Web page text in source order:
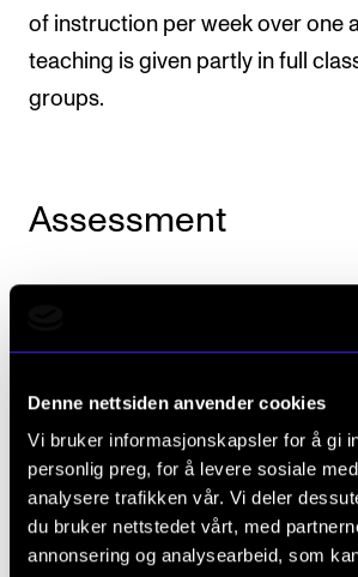
Denne nettsiden anvender cookies
Vi bruker informasjonskapsler for å gi
personlig preg, for å levere sosiale
analysere trafikken vår. Vi deler
du bruker nettstedet vårt, med
annonsering og analysearbeid, som
of instruction per week over one
teaching is given partly in full
groups.
Assessment
that use the marks “pass/fail”
The individual course
marks will be used.
Further details on assessment
provided in Chapter VI of the